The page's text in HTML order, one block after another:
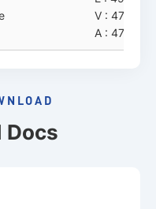
V : 477.8 x
A : 478.3 x
Docs